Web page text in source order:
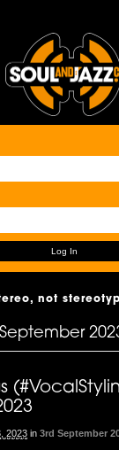
not
2023 in 3rd September